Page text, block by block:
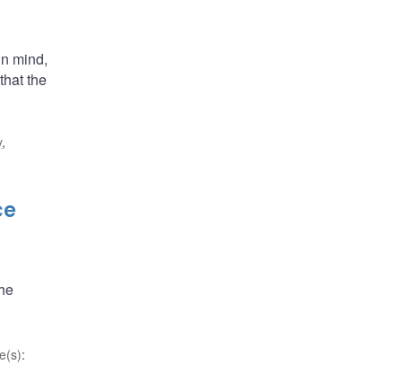
mind,
the
,
: